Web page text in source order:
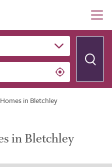
in Bletchley
in Bletchley